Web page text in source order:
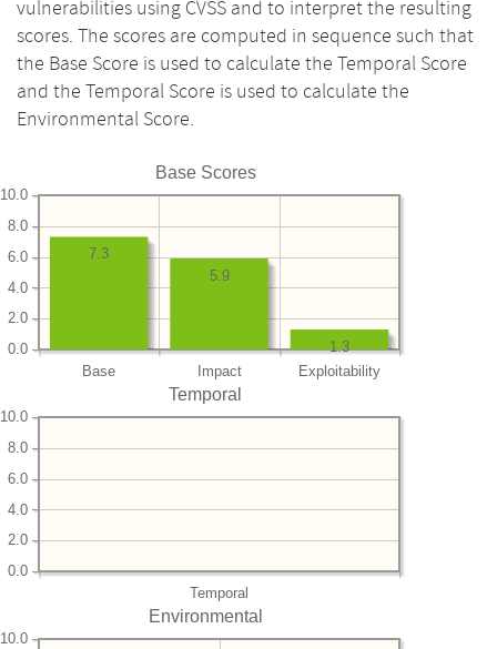
vulnerabilities using CVSS and to interpret the resulting
scores. The scores are computed in sequence such that
the Base Score is used to calculate the Temporal Score
and the Temporal Score is used to calculate the
Environmental Score.
Base Scores
Base Impact Exploitability
0.0
2.0
4.0
6.0
8.0
10.0
1.3
5.9
7.3
Temporal
Temporal
0.0
2.0
4.0
6.0
8.0
10.0
Environmental
10.0